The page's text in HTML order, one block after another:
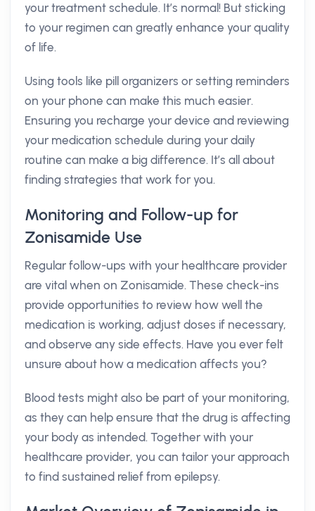
your treatment schedule. It’s normal! But sticking
to your regimen can greatly enhance your quality
of life.
Using tools like pill organizers or setting reminders
on your phone can make this much easier.
Ensuring you recharge your device and reviewing
your medication schedule during your daily
routine can make a big difference. It’s all about
finding strategies that work for you.
Monitoring and Follow-up for
Zonisamide Use
Regular follow-ups with your healthcare provider
are vital when on Zonisamide. These check-ins
provide opportunities to review how well the
medication is working, adjust doses if necessary,
and observe any side effects. Have you ever felt
unsure about how a medication affects you?
Blood tests might also be part of your monitoring,
as they can help ensure that the drug is affecting
your body as intended. Together with your
healthcare provider, you can tailor your approach
to find sustained relief from epilepsy.